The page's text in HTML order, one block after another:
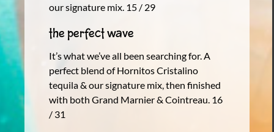
our signature mix. 15 / 29
The Perfect Wave
It’s what we’ve all been searching for. A
perfect blend of Hornitos Cristalino
tequila & our signature mix, then finished
with both Grand Marnier & Cointreau. 16
/ 31